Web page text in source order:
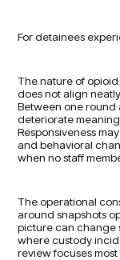
For detainees
The nature of
does not align
Between one round
deteriorate
Responsiveness
and behavioral
when no staff
The operational
around snapshots
picture can change
where custody
review focuses most